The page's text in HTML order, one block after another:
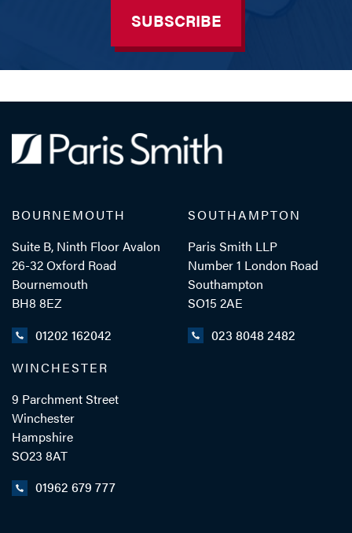
SUBSCRIBE
BOURNEMOUTH
Suite B, Ninth Floor Avalon
26-32 Oxford Road
Bournemouth
BH8 8EZ
01202 162042
SOUTHAMPTON
Paris Smith LLP
Number 1 London Road
Southampton
SO15 2AE
023 8048 2482
WINCHESTER
9 Parchment Street
Winchester
Hampshire
SO23 8AT
01962 679 777